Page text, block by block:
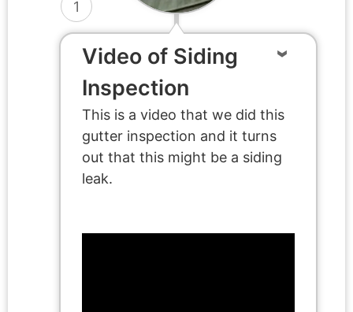
1
Video of Siding
Inspection
This is a video that we did this
gutter inspection and it turns
out that this might be a siding
leak.